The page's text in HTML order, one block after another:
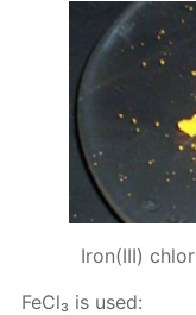
Iron(III)
Fe­Cl₃ is used: